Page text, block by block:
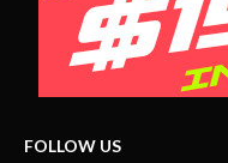
FOLLOW US